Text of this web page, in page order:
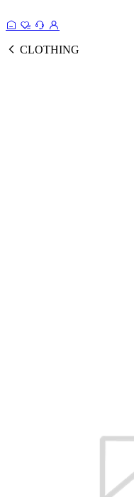
CLOTHING